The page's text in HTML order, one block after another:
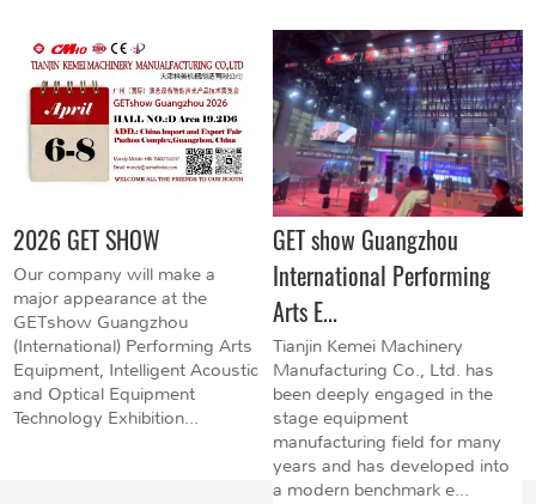
2026 GET SHOW
Our company will make a
major appearance at the
GETshow Guangzhou
(International) Performing Arts
Equipment, Intelligent Acoustic
and Optical Equipment
Technology Exhibition...
GET show Guangzhou
International Performing
Arts E...
Tianjin Kemei Machinery
Manufacturing Co., Ltd. has
been deeply engaged in the
stage equipment
manufacturing field for many
years and has developed into
a modern benchmark e...